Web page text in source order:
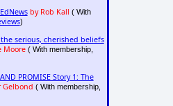
by Rob Kall ( With
)
serious, cherished beliefs
Moore( With membership,
PROMISE Story 1: The
Gelbond ( With membership,